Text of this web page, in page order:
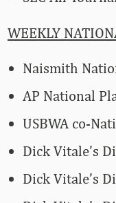
WEEKLY
Naismith
AP National
USBWA co-
Dick Vitale’s
Dick Vitale’s